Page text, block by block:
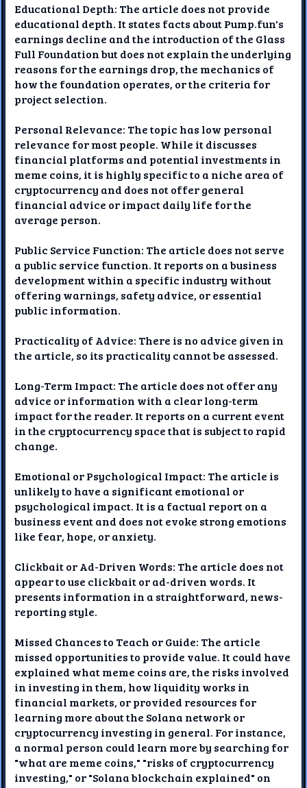
Educational Depth: The article does not provide
educational depth. It states facts about Pump.fun's
earnings decline and the introduction of the Glass
Full Foundation but does not explain the underlying
reasons for the earnings drop, the mechanics of
how the foundation operates, or the criteria for
project selection.
Personal Relevance: The topic has low personal
relevance for most people. While it discusses
financial platforms and potential investments in
meme coins, it is highly specific to a niche area of
cryptocurrency and does not offer general
financial advice or impact daily life for the
average person.
Public Service Function: The article does not serve
a public service function. It reports on a business
development within a specific industry without
offering warnings, safety advice, or essential
public information.
Practicality of Advice: There is no advice given in
the article, so its practicality cannot be assessed.
Long-Term Impact: The article does not offer any
advice or information with a clear long-term
impact for the reader. It reports on a current event
in the cryptocurrency space that is subject to rapid
change.
Emotional or Psychological Impact: The article is
unlikely to have a significant emotional or
psychological impact. It is a factual report on a
business event and does not evoke strong emotions
like fear, hope, or anxiety.
Clickbait or Ad-Driven Words: The article does not
appear to use clickbait or ad-driven words. It
presents information in a straightforward, news-
reporting style.
Missed Chances to Teach or Guide: The article
missed opportunities to provide value. It could have
explained what meme coins are, the risks involved
in investing in them, how liquidity works in
financial markets, or provided resources for
learning more about the Solana network or
cryptocurrency investing in general. For instance,
a normal person could learn more by searching for
"what are meme coins," "risks of cryptocurrency
investing," or "Solana blockchain explained" on